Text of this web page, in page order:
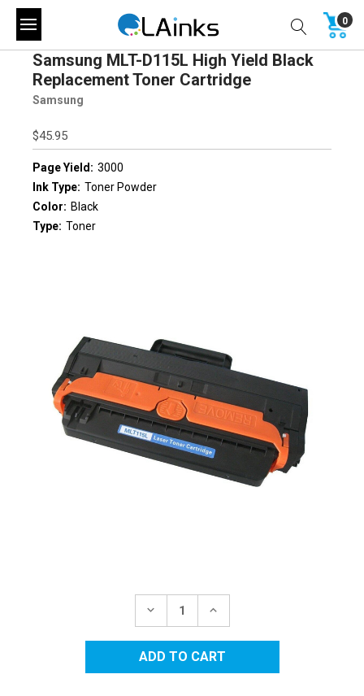
0
Samsung MLT-D115L High Yield Black
Replacement Toner Cartridge
Samsung
$45.95
Page Yield: 3000
Ink Type: Toner Powder
Color: Black
Type: Toner
DECREASE
SAMSUNG
MLT-
D115L
INCREASE
SAMSUNG
MLT-
D115L